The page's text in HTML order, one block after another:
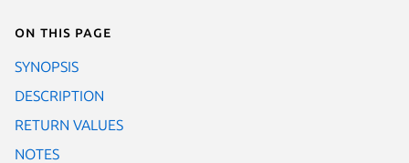
On this page
SYNOPSIS
DESCRIPTION
RETURN VALUES
NOTES